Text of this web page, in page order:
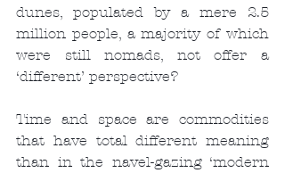
dunes, populated by a mere 2.5
million people, a majority of which
were still nomads, not offer a
‘different’ perspective?
Time and space are commodities
that have total different meaning
than in the navel-gazing ‘modern